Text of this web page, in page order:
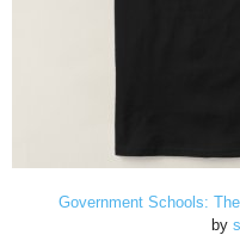
Government Schools:
by